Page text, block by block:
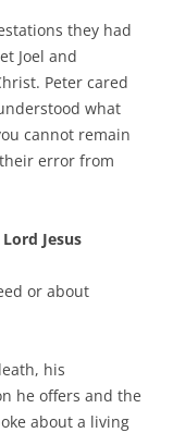
they had
Joel and
Peter cared
what
cannot remain
error from
Jesus
or about
his
he offers and the
about a living